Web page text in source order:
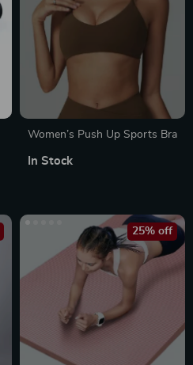
Women’s Push Up Sports Bra
In Stock
25% off